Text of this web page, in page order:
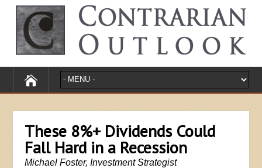
These 8%+ Dividends Could
Fall Hard in a Recession
Michael Foster, Investment Strategist